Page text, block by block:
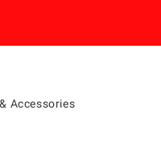
Accessories